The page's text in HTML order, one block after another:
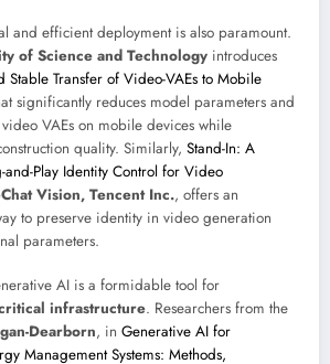
and efficient deployment is also paramount.
of Science and Technology introduces
Stable Transfer of Video-VAEs to Mobile
significantly reduces model parameters and
VAEs on mobile devices while
quality. Similarly, Stand-In: A
Play Identity Control for Video
Vision, Tencent Inc., offers an
to preserve identity in video generation
parameters.
AI is a formidable tool for
infrastructure. Researchers from the
Dearborn, in Generative AI for
Management Systems: Methods,